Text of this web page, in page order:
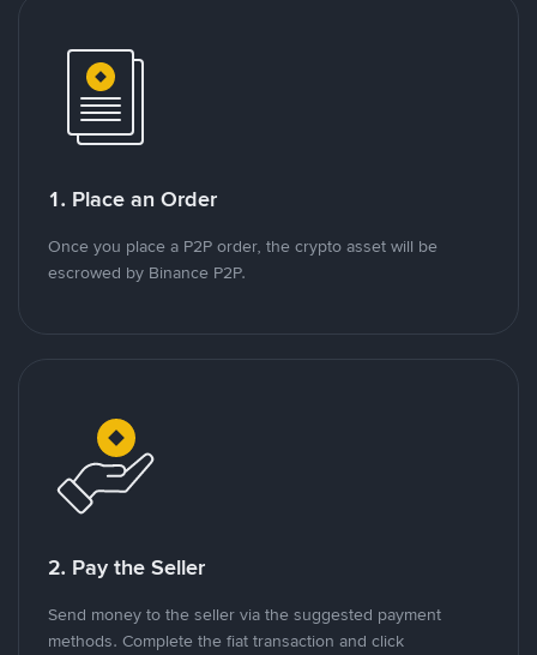
1. Place an Order
Once you place a P2P order, the crypto asset will be
escrowed by Binance P2P.
2. Pay the Seller
Send money to the seller via the suggested payment
methods. Complete the fiat transaction and click